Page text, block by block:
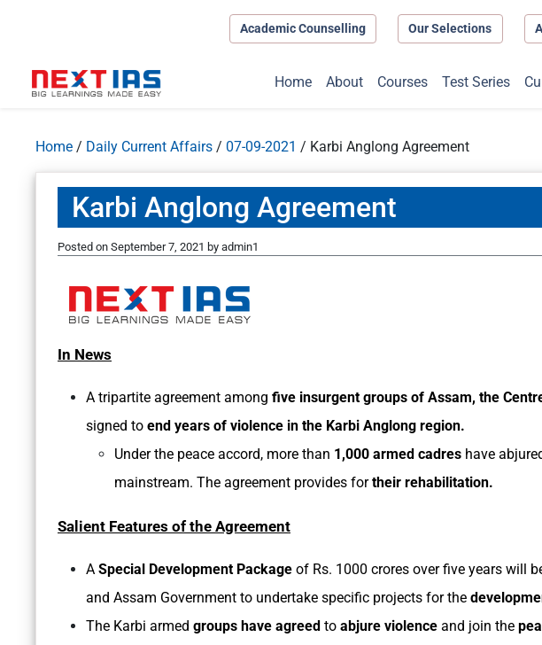
Academic Counselling Our Selections
Home About Courses Test Series
Home / Daily Current Affairs / 07-09-2021 / Karbi Anglong Agreement
Karbi Anglong Agreement
Posted on September 7, 2021 by admin1
In News
A tripartite agreement among five insurgent groups of Assam, the
signed to end years of violence in the Karbi Anglong region.
Under the peace accord, more than 1,000 armed cadres have
mainstream. The agreement provides fortheir rehabilitation.
Salient Features of the Agreement
A Special Development Package of Rs. 1000 crores over five years will
and Assam Government to undertake specific projects for the
The Karbi armed groups have agreed to abjure violence and join the